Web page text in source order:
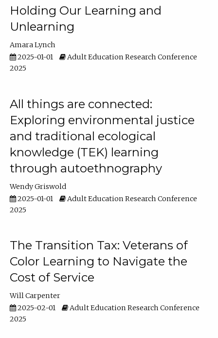
Holding Our Learning and
Unlearning
Amara Lynch
2025-01-01
Adult Education Research Conference
2025
All things are connected:
Exploring environmental justice
and traditional ecological
knowledge (TEK) learning
through autoethnography
Wendy Griswold
2025-01-01
Adult Education Research Conference
2025
The Transition Tax: Veterans of
Color Learning to Navigate the
Cost of Service
Will Carpenter
2025-02-01
Adult Education Research Conference
2025